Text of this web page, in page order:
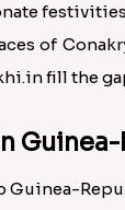
of
fill the
Guinea-